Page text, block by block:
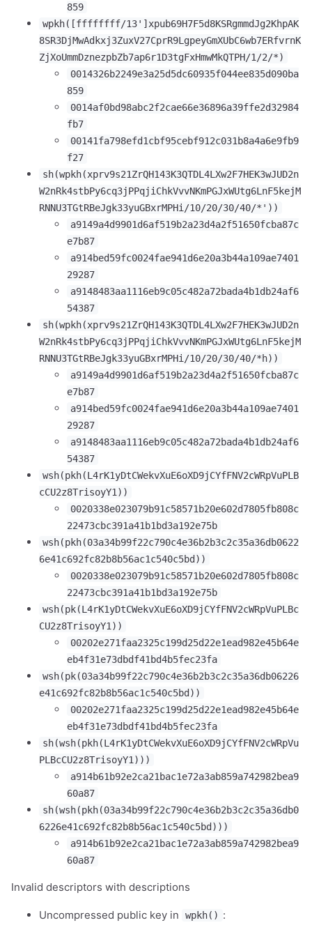
859
wpkh([ffffffff/13']xpub69H7F5d8KSRgmmdJg2KhpAK
8SR3DjMwAdkxj3ZuxV27CprR9LgpeyGmXUbC6wb7ERfvrnK
ZjXoUmmDznezpbZb7ap6r1D3tgFxHmwMkQTPH/1/2/*)
0014326b2249e3a25d5dc60935f044ee835d090ba
859
0014af0bd98abc2f2cae66e36896a39ffe2d32984
fb7
00141fa798efd1cbf95cebf912c031b8a4a6e9fb9
f27
sh(wpkh(xprv9s21ZrQH143K3QTDL4LXw2F7HEK3wJUD2n
W2nRk4stbPy6cq3jPPqjiChkVvvNKmPGJxWUtg6LnF5kejM
RNNU3TGtRBeJgk33yuGBxrMPHi/10/20/30/40/*'))
a9149a4d9901d6af519b2a23d4a2f51650fcba87c
e7b87
a914bed59fc0024fae941d6e20a3b44a109ae7401
29287
a9148483aa1116eb9c05c482a72bada4b1db24af6
54387
sh(wpkh(xprv9s21ZrQH143K3QTDL4LXw2F7HEK3wJUD2n
W2nRk4stbPy6cq3jPPqjiChkVvvNKmPGJxWUtg6LnF5kejM
RNNU3TGtRBeJgk33yuGBxrMPHi/10/20/30/40/*h))
a9149a4d9901d6af519b2a23d4a2f51650fcba87c
e7b87
a914bed59fc0024fae941d6e20a3b44a109ae7401
29287
a9148483aa1116eb9c05c482a72bada4b1db24af6
54387
wsh(pkh(L4rK1yDtCWekvXuE6oXD9jCYfFNV2cWRpVuPLB
cCU2z8TrisoyY1))
0020338e023079b91c58571b20e602d7805fb808c
22473cbc391a41b1bd3a192e75b
wsh(pkh(03a34b99f22c790c4e36b2b3c2c35a36db0622
6e41c692fc82b8b56ac1c540c5bd))
0020338e023079b91c58571b20e602d7805fb808c
22473cbc391a41b1bd3a192e75b
wsh(pk(L4rK1yDtCWekvXuE6oXD9jCYfFNV2cWRpVuPLBc
CU2z8TrisoyY1))
00202e271faa2325c199d25d22e1ead982e45b64e
eb4f31e73dbdf41bd4b5fec23fa
wsh(pk(03a34b99f22c790c4e36b2b3c2c35a36db06226
e41c692fc82b8b56ac1c540c5bd))
00202e271faa2325c199d25d22e1ead982e45b64e
eb4f31e73dbdf41bd4b5fec23fa
sh(wsh(pkh(L4rK1yDtCWekvXuE6oXD9jCYfFNV2cWRpVu
PLBcCU2z8TrisoyY1)))
a914b61b92e2ca21bac1e72a3ab859a742982bea9
60a87
sh(wsh(pkh(03a34b99f22c790c4e36b2b3c2c35a36db0
6226e41c692fc82b8b56ac1c540c5bd)))
a914b61b92e2ca21bac1e72a3ab859a742982bea9
60a87
Invalid descriptors with descriptions
Uncompressed public key in wpkh() :
1,000 10,000 100,000
sats